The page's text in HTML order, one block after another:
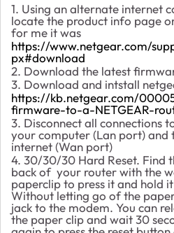
1. Using an alternate internet
locate the product info page
for me it was
https://www.netgear.com/
px#download
2. Download the latest
3. Download and intstall
https://kb.netgear.com/
firmware-to-a-NETGEAR-
3. Disconnect all connections
your computer (Lan port) and
internet (Wan port)
4. 30/30/30 Hard Reset. Find
back of your router with the
paperclip to press it and hold
Without letting go of the
jack to the modem. You can
the paper clip and wait 30